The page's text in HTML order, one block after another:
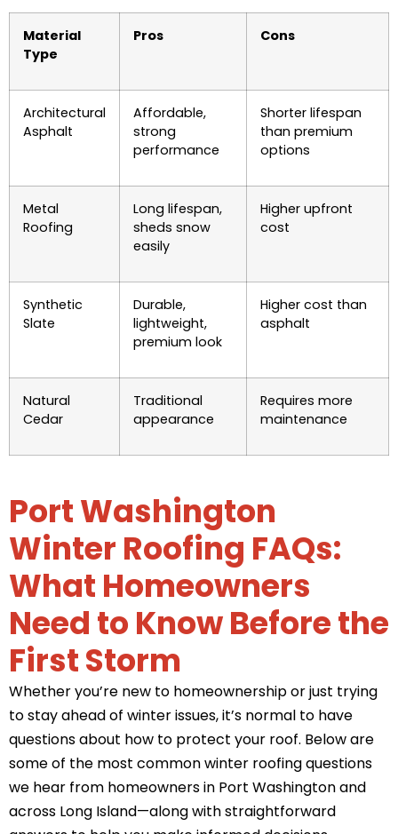
Material
Type
Pros Cons
Architectural
Asphalt
Affordable,
strong
performance
Shorter lifespan
than premium
options
Metal
Roofing
Long lifespan,
sheds snow
easily
Higher upfront
cost
Synthetic
Slate
Durable,
lightweight,
premium look
Higher cost than
asphalt
Natural
Cedar
Traditional
appearance
Requires more
maintenance
Port Washington
Winter Roofing FAQs:
What Homeowners
Need to Know Before the
First Storm
Whether you’re new to homeownership or just trying
to stay ahead of winter issues, it’s normal to have
questions about how to protect your roof. Below are
some of the most common winter roofing questions
we hear from homeowners in Port Washington and
across Long Island—along with straightforward